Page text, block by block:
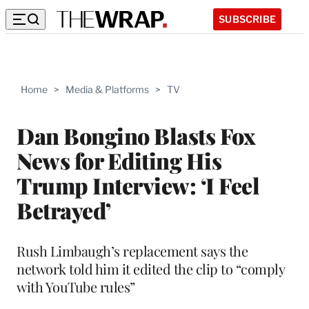
SUBSCRIBE
Home > Media & Platforms > TV
Dan Bongino Blasts Fox
News for Editing His
Trump Interview: ‘I Feel
Betrayed’
Rush Limbaugh’s replacement says the
network told him it edited the clip to “comply
with YouTube rules”